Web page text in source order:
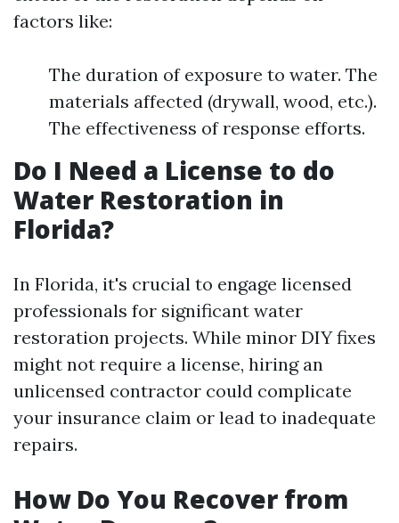
factors like:
The duration of exposure to water. The
materials affected (drywall, wood, etc.).
The effectiveness of response efforts.
Do I Need a License to do
Water Restoration in
Florida?
In Florida, it's crucial to engage licensed
professionals for significant water
restoration projects. While minor DIY fixes
might not require a license, hiring an
unlicensed contractor could complicate
your insurance claim or lead to inadequate
repairs.
How Do You Recover from